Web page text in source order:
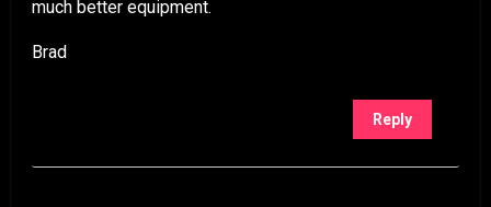
much better equipment.
Brad
Reply